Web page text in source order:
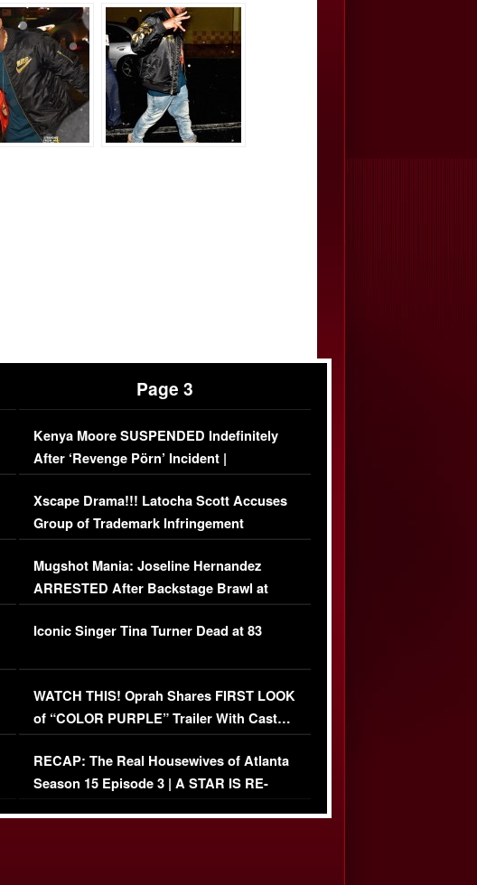
Page 3
Kenya Moore SUSPENDED Indefinitely
After ‘Revenge Pörn’ Incident |
EXCLUSIVE DETAILS
Xscape Drama!!! Latocha Scott Accuses
Group of Trademark Infringement
[EXCLUSIVE]
Mugshot Mania: Joseline Hernandez
ARRESTED After Backstage Brawl at
Mayweather Fight
Iconic Singer Tina Turner Dead at 83
WATCH THIS! Oprah Shares FIRST LOOK
of “COLOR PURPLE” Trailer With Cast…
(VIDEO)
RECAP: The Real Housewives of Atlanta
Season 15 Episode 3 | A STAR IS RE-